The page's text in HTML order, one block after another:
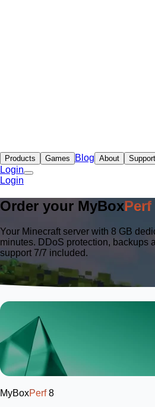
Products Games Blog About Support
Login
Login
Order your MyBoxPerf
Your Minecraft server with 8 GB
minutes. DDoS protection, backups
support 7/7 included.
MyBoxPerf8